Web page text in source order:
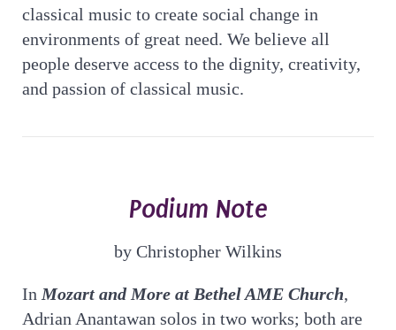
classical music to create social change in
environments of great need. We believe all
people deserve access to the dignity, creativity,
and passion of classical music.
Podium Note
by Christopher Wilkins
In Mozart and More at Bethel AME Church,
Adrian Anantawan solos in two works; both are